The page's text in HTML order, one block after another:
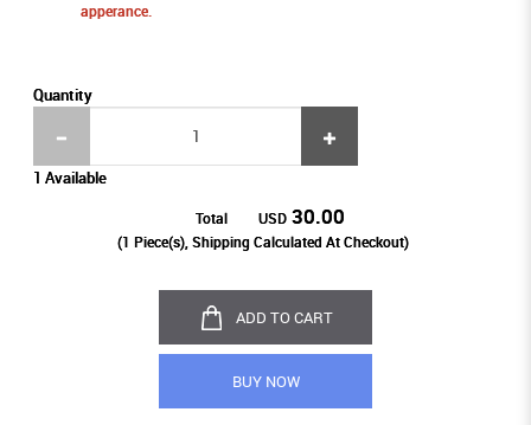
apperance.
Quantity
1 Available
Total USD 30.00
(1 Piece(s), Shipping Calculated At Checkout)
ADD TO CART
BUY NOW